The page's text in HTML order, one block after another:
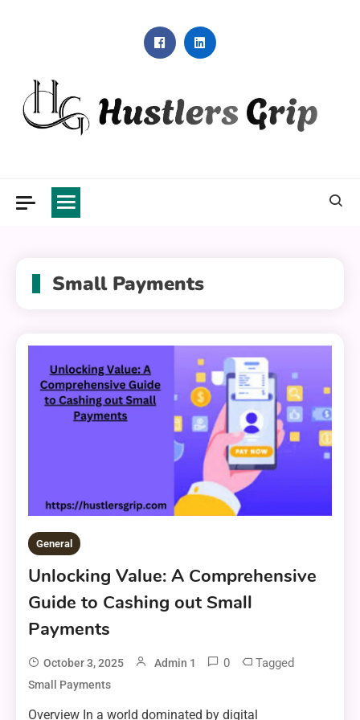
Small Payments
General
Unlocking Value: A Comprehensive
Guide to Cashing out Small
Payments
October 3, 2025 Admin 1 0 Tagged
Small Payments
Overview In a world dominated by digital